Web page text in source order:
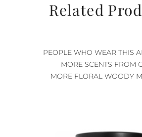
Related
PEOPLE WHO WEAR THIS
MORE SCENTS FROM
MORE FLORAL WOODY